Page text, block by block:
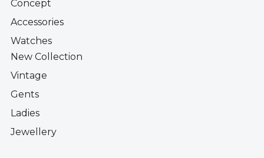
Concept
Accessories
Watches
New Collection
Vintage
Gents
Ladies
Jewellery